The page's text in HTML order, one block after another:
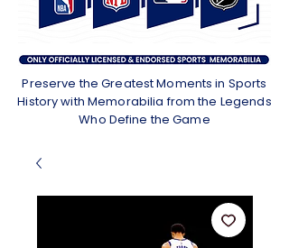
Preserve the Greatest Moments in Sports
History with Memorabilia from the Legends
Who Define the Game